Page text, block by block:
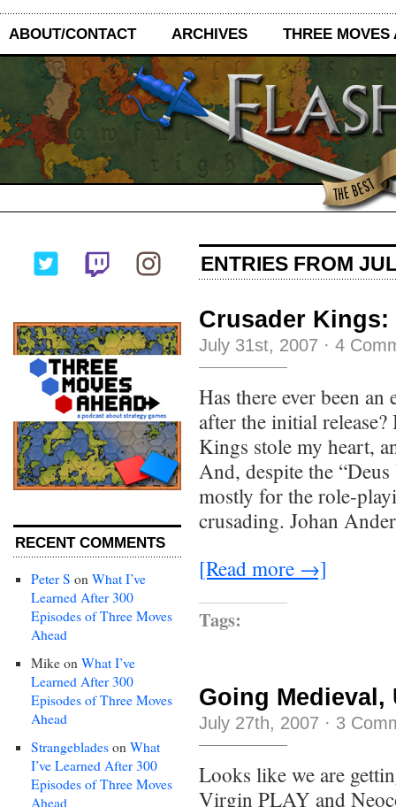
ABOUT/CONTACT ARCHIVES THREE MOVES
RECENT COMMENTS
Peter S on What I’ve
Learned After 300
Episodes of Three Moves
Ahead
Mike on What I’ve
Learned After 300
Episodes of Three Moves
Ahead
Strangeblades on What
I’ve Learned After 300
Episodes of Three Moves
Ahead
ENTRIES FROM
Crusader Kings:
July 31st, 2007 · 4
Has there ever been
after the initial release?
Kings stole my heart,
And, despite the
mostly for the role-
crusading. Johan
[Read more →]
Tags:
Going Medieval,
July 27th, 2007 · 3
Looks like we are
Virgin PLAY and